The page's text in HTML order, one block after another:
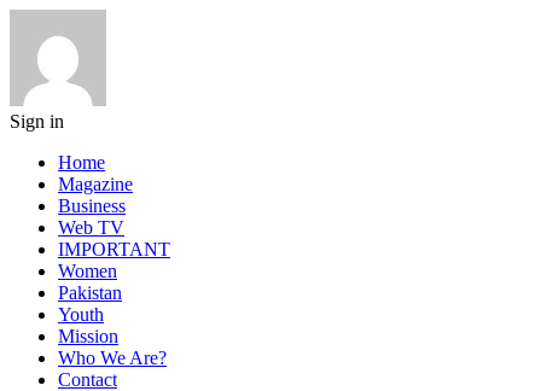
Sign in
Home
Magazine
Business
Web TV
IMPORTANT
Women
Pakistan
Youth
Mission
Who We Are?
Contact